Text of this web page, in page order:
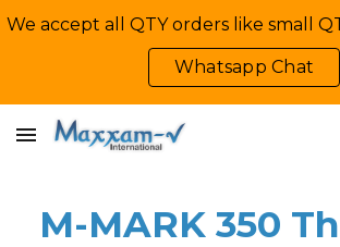
Skip to main content
Whatsapp Chat
M-MARK 350